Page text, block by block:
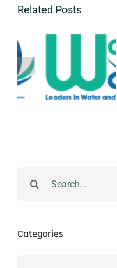
Related Posts
Categories